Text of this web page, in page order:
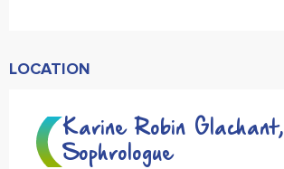
LOCATION
Karine Robin Glachant,
Sophrologue